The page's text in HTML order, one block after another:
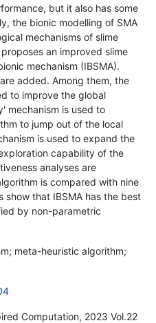
but it also has some
the bionic modelling of SMA
mechanisms of slime
an improved slime
mechanism (IBSMA).
added. Among them, the
to improve the global
mechanism is used to
to jump out of the local
is used to expand the
capability of the
analyses are
is compared with nine
show that IBSMA has the best
by non-parametric
meta-heuristic algorithm;
Computation, 2023 Vol.22